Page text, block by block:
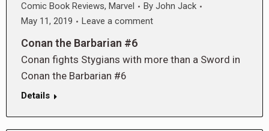
Comic Book Reviews, Marvel By John Jack
May 11, 2019
Leave a comment
Conan the Barbarian #6
Conan fights Stygians with more than a Sword in
Conan the Barbarian #6
Details